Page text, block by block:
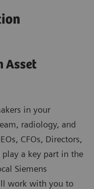
Asset
in your
radiology, and
CFOs, Directors,
play a key part in the
Siemens
work with you to